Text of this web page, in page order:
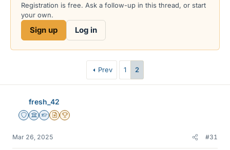
s
r
a
Registration is free. Ask a follow-up in this thread, or start
your own.
Sign up Log in
Prev 1 2
fresh_42
Staff Emeritus
Science Advisor
Homework Helper
Insights Author
2025 Award
Mar 26, 2025 #31